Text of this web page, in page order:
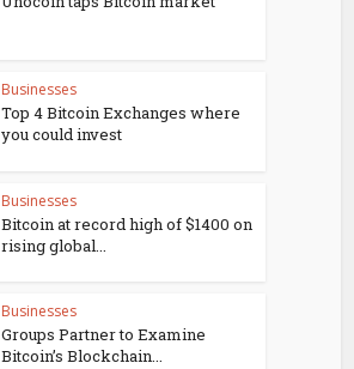
Businesses
Top 4 Bitcoin Exchanges where
you could invest
Businesses
Bitcoin at record high of $1400 on
rising global...
Businesses
Groups Partner to Examine
Bitcoin’s Blockchain...